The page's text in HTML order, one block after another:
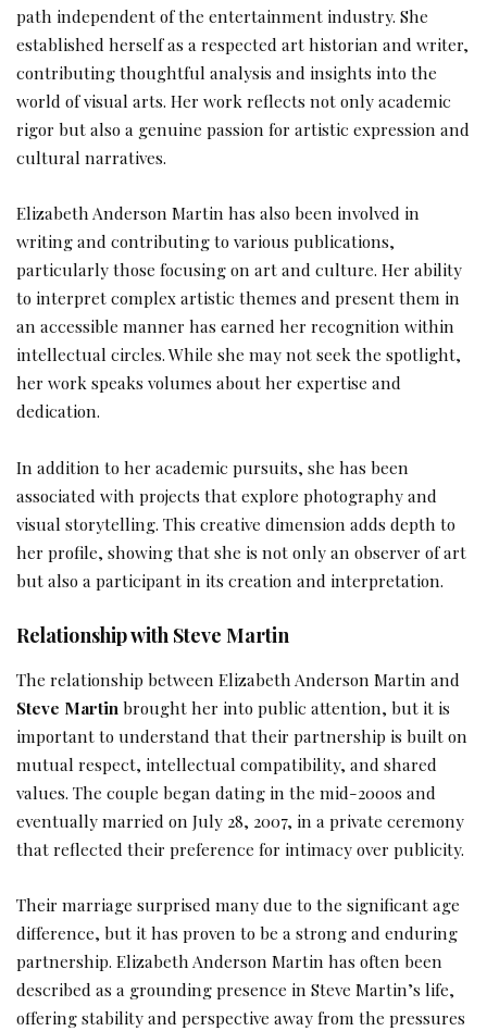
path independent of the entertainment industry. She
established herself as a respected art historian and writer,
contributing thoughtful analysis and insights into the
world of visual arts. Her work reflects not only academic
rigor but also a genuine passion for artistic expression and
cultural narratives.
Elizabeth Anderson Martin has also been involved in
writing and contributing to various publications,
particularly those focusing on art and culture. Her ability
to interpret complex artistic themes and present them in
an accessible manner has earned her recognition within
intellectual circles. While she may not seek the spotlight,
her work speaks volumes about her expertise and
dedication.
In addition to her academic pursuits, she has been
associated with projects that explore photography and
visual storytelling. This creative dimension adds depth to
her profile, showing that she is not only an observer of art
but also a participant in its creation and interpretation.
Relationship with Steve Martin
The relationship between Elizabeth Anderson Martin and
Steve Martin brought her into public attention, but it is
important to understand that their partnership is built on
mutual respect, intellectual compatibility, and shared
values. The couple began dating in the mid-2000s and
eventually married on July 28, 2007, in a private ceremony
that reflected their preference for intimacy over publicity.
Their marriage surprised many due to the significant age
difference, but it has proven to be a strong and enduring
partnership. Elizabeth Anderson Martin has often been
described as a grounding presence in Steve Martin’s life,
offering stability and perspective away from the pressures